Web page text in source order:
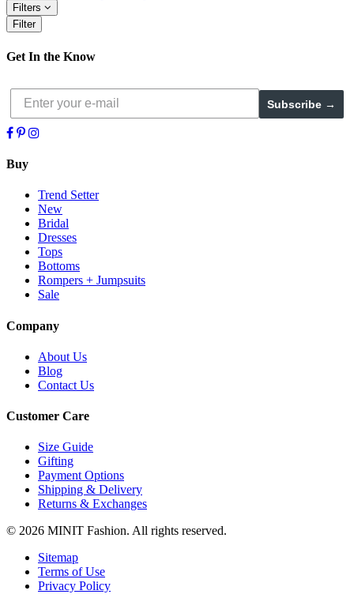
Filters
Filter
Get In the Know
Subscribe →
Buy
Trend Setter
New
Bridal
Dresses
Tops
Bottoms
Rompers + Jumpsuits
Sale
Company
About Us
Blog
Contact Us
Customer Care
Size Guide
Gifting
Payment Options
Shipping & Delivery
Returns & Exchanges
© 2026 MINIT Fashion. All rights reserved.
Sitemap
Terms of Use
Privacy Policy